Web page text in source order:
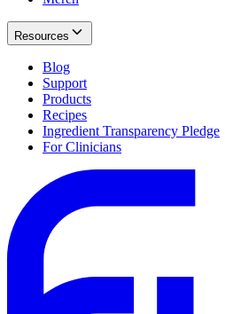
Resources
Blog
Support
Products
Recipes
Ingredient Transparency Pledge
For Clinicians